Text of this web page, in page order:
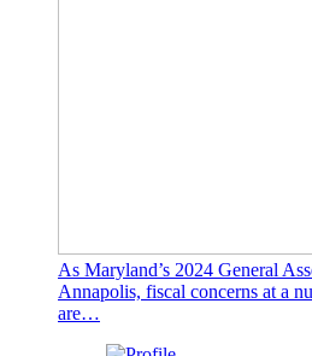
As Maryland’s 2024 General
Annapolis, fiscal concerns at a
are…